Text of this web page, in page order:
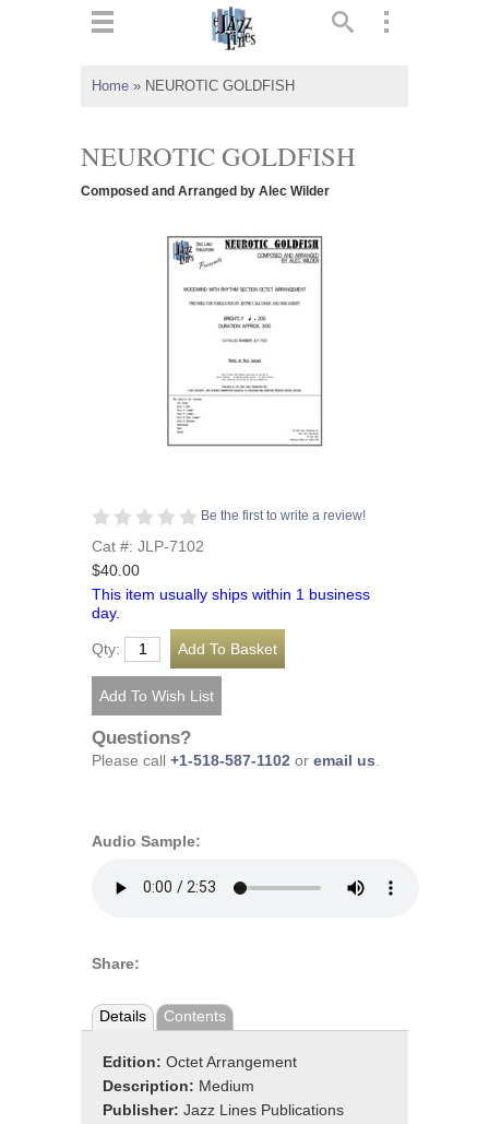
Home » NEUROTIC GOLDFISH
NEUROTIC GOLDFISH
Composed and Arranged by Alec Wilder
Be the first to write a review!
Cat #: JLP-7102
$40.00
This item usually ships within 1 business
day.
Qty:
Questions?
Please call +1-518-587-1102 or email us.
Audio Sample:
Share:
Details Contents
Edition: Octet Arrangement
Description: Medium
Publisher: Jazz Lines Publications